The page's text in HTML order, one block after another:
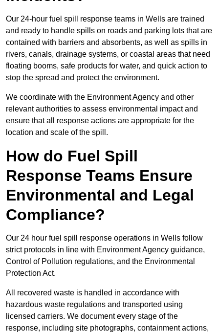
Our 24-hour fuel spill response teams in Wells are trained
and ready to handle spills on roads and parking lots that are
contained with barriers and absorbents, as well as spills in
rivers, canals, drainage systems, or coastal areas that need
floating booms, safe products for water, and quick action to
stop the spread and protect the environment.
We coordinate with the Environment Agency and other
relevant authorities to assess environmental impact and
ensure that all response actions are appropriate for the
location and scale of the spill.
How do Fuel Spill
Response Teams Ensure
Environmental and Legal
Compliance?
Our 24 hour fuel spill response operations in Wells follow
strict protocols in line with Environment Agency guidance,
Control of Pollution regulations, and the Environmental
Protection Act.
All recovered waste is handled in accordance with
hazardous waste regulations and transported using
licensed carriers. We document every stage of the
response, including site photographs, containment actions,